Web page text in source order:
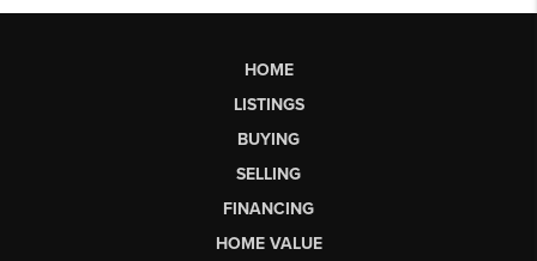
HOME
LISTINGS
BUYING
SELLING
FINANCING
HOME VALUE